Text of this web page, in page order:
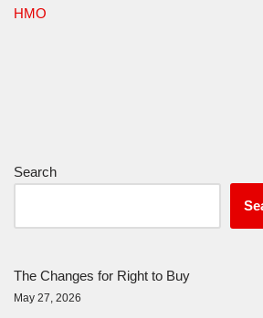
HMO
Search
The Changes for Right to Buy
May 27, 2026